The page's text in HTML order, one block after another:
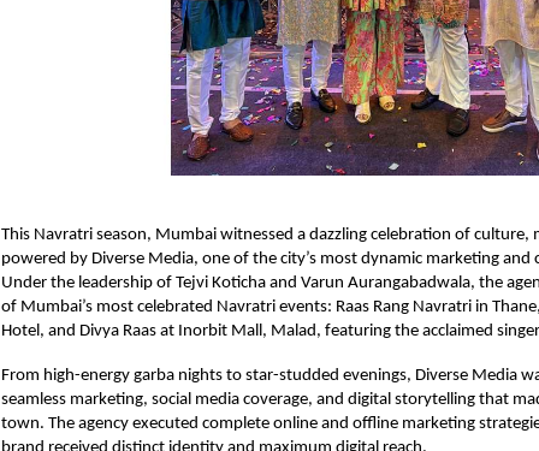
This Navratri season, Mumbai witnessed a dazzling celebration of
powered by Diverse Media, one of the city’s most dynamic marketing and
Under the leadership of Tejvi Koticha and Varun Aurangabadwala, the
of Mumbai’s most celebrated Navratri events: Raas Rang Navratri in
Hotel, and Divya Raas at Inorbit Mall, Malad, featuring the acclaimed
From high-energy garba nights to star-studded evenings, Diverse Media
seamless marketing, social media coverage, and digital storytelling that
town. The agency executed complete online and offline marketing